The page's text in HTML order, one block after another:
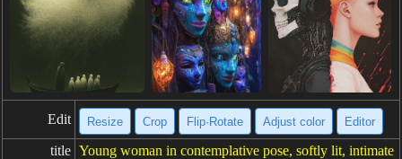
Edit Resize Crop Flip·Rotate Adjust color Editor
title Young woman in contemplative pose, softly lit, intimate